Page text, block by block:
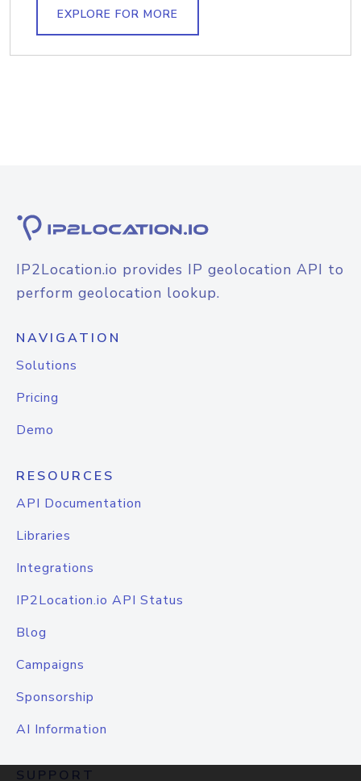
EXPLORE FOR MORE
IP2Location.io provides IP geolocation API to
perform geolocation lookup.
NAVIGATION
Solutions
Pricing
Demo
RESOURCES
API Documentation
Libraries
Integrations
IP2Location.io API Status
Blog
Campaigns
Sponsorship
AI Information
SUPPORT